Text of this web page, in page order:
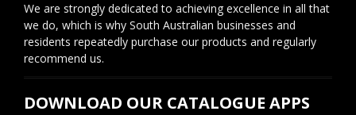
We are strongly dedicated to achieving excellence in all that
we do, which is why South Australian businesses and
residents repeatedly purchase our products and regularly
recommend us.
DOWNLOAD OUR CATALOGUE APPS